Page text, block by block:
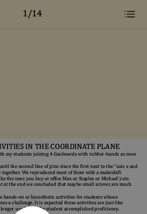
IN THE COORDINATE PLANE
my students joining 4 Geoboards with rubber-bands as seen
the second line of pins since the first next to the “axis x and
together. We reproduced most of them with a makeshift
the ones you buy at office Max or Staples or Michael’s etc.
at the end we concluded that maybe small screws are much
hands-on or kinesthetic activities for students whose
a challenge. It is expected these activities are just like
used once the student accomplished proficiency.
1/14